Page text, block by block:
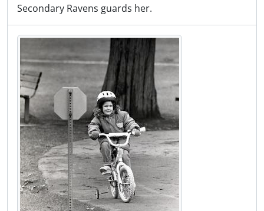
Secondary Ravens guards her.